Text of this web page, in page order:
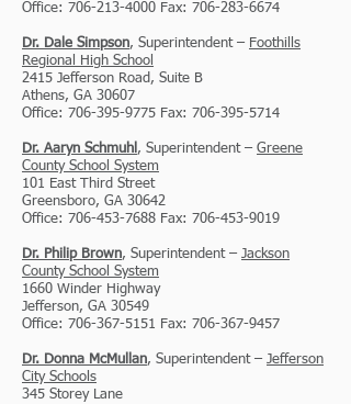
Office: 706-213-4000 Fax: 706-283-6674
Dr. Dale Simpson, Superintendent – Foothills
Regional High School
2415 Jefferson Road, Suite B
Athens, GA 30607
Office: 706-395-9775 Fax: 706-395-5714
Dr. Aaryn Schmuhl , Superintendent – Greene
County School System
101 East Third Street
Greensboro, GA 30642
Office: 706-453-7688 Fax: 706-453-9019
Dr. Philip Brown, Superintendent – Jackson
County School System
1660 Winder Highway
Jefferson, GA 30549
Office: 706-367-5151 Fax: 706-367-9457
Dr. Donna McMullan, Superintendent – Jefferson
City Schools
345 Storey Lane